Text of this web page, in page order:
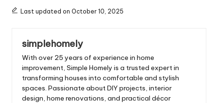
Last updated on October 10, 2025
simplehomely
With over 25 years of experience in home
improvement, Simple Homely is a trusted expert in
transforming houses into comfortable and stylish
spaces. Passionate about DIY projects, interior
design, home renovations, and practical décor